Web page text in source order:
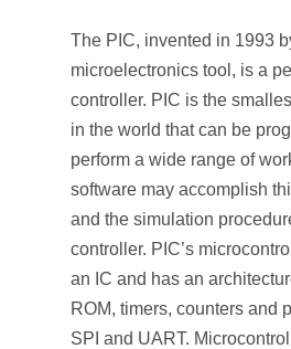
The PIC, invented in 1993
microelectronics tool, is a
controller. PIC is the
in the world that can be
perform a wide range of
software may accomplish
and the simulation
controller. PIC’s
an IC and has an
ROM, timers, counters and
SPI and UART.